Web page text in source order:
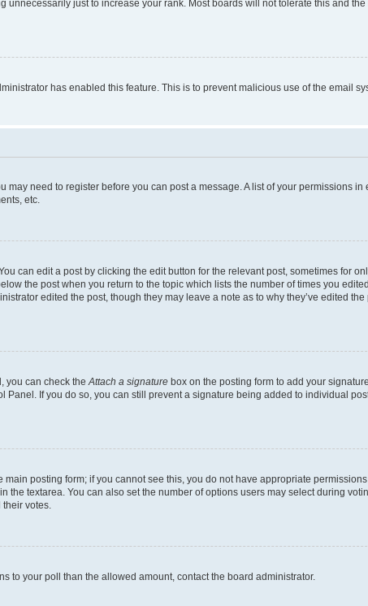
just to increase your rank. Most boards will not tolerate this and
has enabled this feature. This is to prevent malicious use of the email
need to register before you can post a message. A list of your permissions
etc.
can edit a post by clicking the edit button for the relevant post, sometimes for
the post when you return to the topic which lists the number of times you
edited the post, though they may leave a note as to why they’ve edited the
you can check the Attach a signature box on the posting form to add your
If you do so, you can still prevent a signature being added to individual
posting form; if you cannot see this, you do not have appropriate
textarea. You can also set the number of options users may select during
votes.
to your poll than the allowed amount, contact the board administrator.